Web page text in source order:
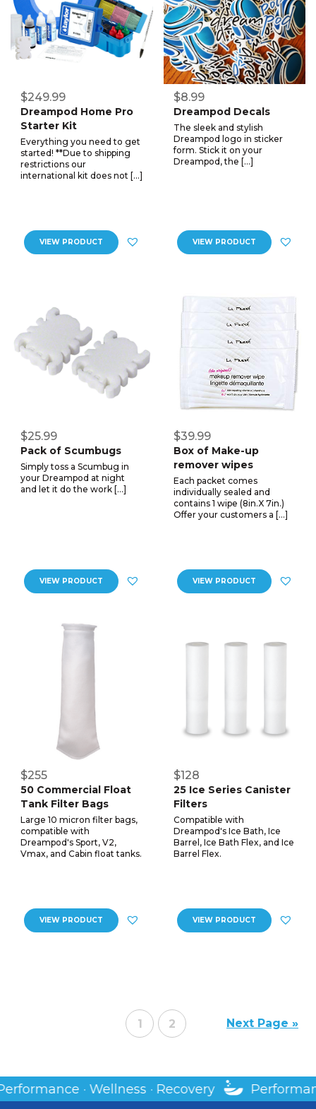
$249.99
Dreampod Home Pro
Starter Kit
Everything you need to get
started! **Due to shipping
restrictions our
international kit does not […]
VIEW PRODUCT
$8.99
Dreampod Decals
The sleek and stylish
Dreampod logo in sticker
form. Stick it on your
Dreampod, the […]
VIEW PRODUCT
$25.99
Pack of Scumbugs
Simply toss a Scumbug in
your Dreampod at night
and let it do the work […]
VIEW PRODUCT
$39.99
Box of Make-up
remover wipes
Each packet comes
individually sealed and
contains 1 wipe (8in.X 7in.)
Offer your customers a […]
VIEW PRODUCT
$255
50 Commercial Float
Tank Filter Bags
Large 10 micron filter bags,
compatible with
Dreampod's Sport, V2,
Vmax, and Cabin float tanks.
VIEW PRODUCT
$128
25 Ice Series Canister
Filters
Compatible with
Dreampod's Ice Bath, Ice
Barrel, Ice Bath Flex, and Ice
Barrel Flex.
VIEW PRODUCT
1 2 Next Page »
Performance · Wellness · Recovery